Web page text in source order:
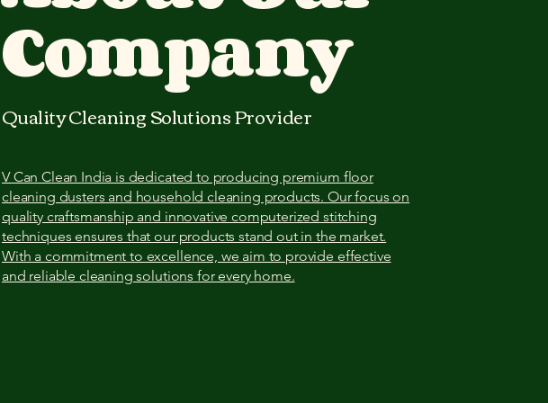
Company
Quality Cleaning Solutions Provider
V Can Clean India is dedicated to producing premium floor
cleaning dusters and household cleaning products. Our focus on
quality craftsmanship and innovative computerized stitching
techniques ensures that our products stand out in the market.
With a commitment to excellence, we aim to provide effective
and reliable cleaning solutions for every home.